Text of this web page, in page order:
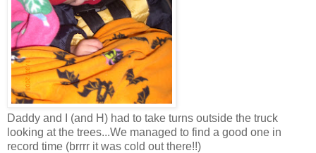
Daddy and I (and H) had to take turns outside the truck
looking at the trees...We managed to find a good one in
record time (brrrr it was cold out there!!)